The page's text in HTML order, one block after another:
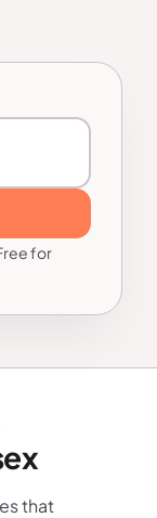
for
that